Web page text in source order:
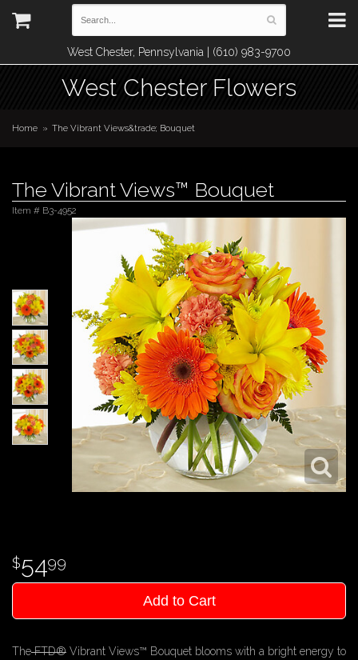
West Chester, Pennsylvania | (610) 983-9700
West Chester Flowers
Home The Vibrant Views&trade; Bouquet
The Vibrant Views™ Bouquet
Item # B3-4952
5499
Add to Cart
TheFTD® Vibrant Views™ Bouquet blooms with a bright energy to